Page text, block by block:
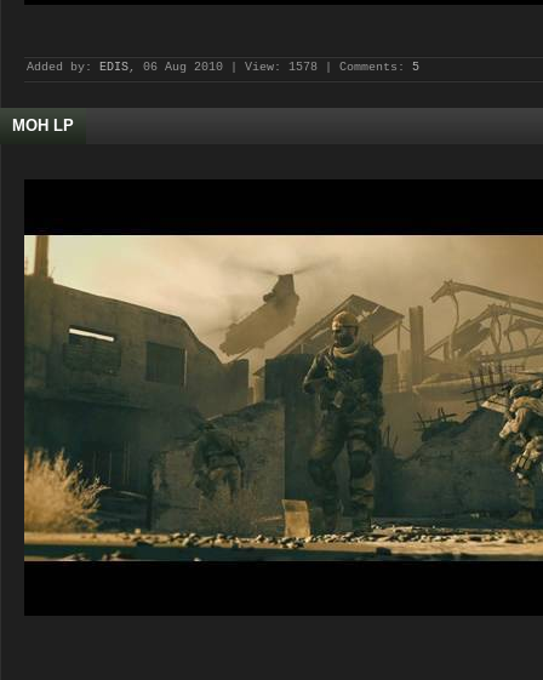
Added by: EDIS, 06 Aug 2010 | View: 1578 | Comments: 5
MOH LP